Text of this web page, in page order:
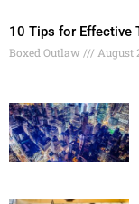
10 Tips for Effective
Boxed Outlaw August